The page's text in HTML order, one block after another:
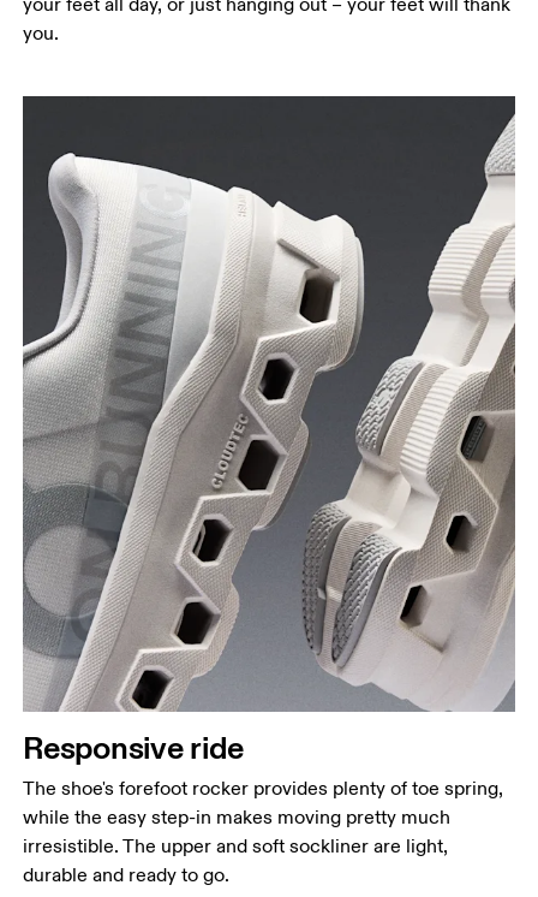
your feet all day, or just hanging out – your feet will thank
you.
Responsive ride
The shoe's forefoot rocker provides plenty of toe spring,
while the easy step-in makes moving pretty much
irresistible. The upper and soft sockliner are light,
durable and ready to go.